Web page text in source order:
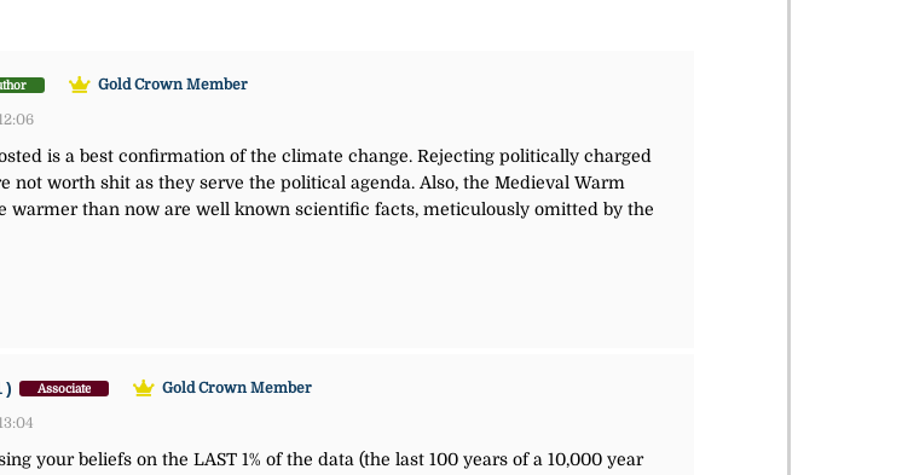
Gold Crown Member
is a best confirmation of the climate change. Rejecting politically charged
not worth shit as they serve the political agenda. Also, the Medieval Warm
than now are well known scientific facts, meticulously omitted by the
Associate
Gold Crown Member
your beliefs on the LAST 1% of the data (the last 100 years of a 10,000 year